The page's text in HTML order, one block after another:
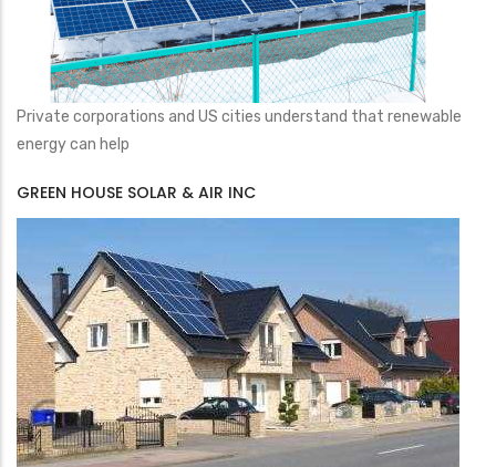
Private corporations and US cities understand that renewable
energy can help
GREEN HOUSE SOLAR & AIR INC